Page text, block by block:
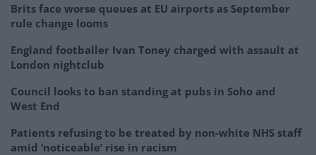
Brits face worse queues at EU airports as September
rule change looms
England footballer Ivan Toney charged with assault at
London nightclub
Council looks to ban standing at pubs in Soho and
West End
Patients refusing to be treated by non-white NHS staff
amid ‘noticeable’ rise in racism